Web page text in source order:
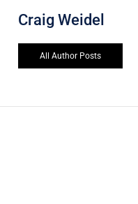
Craig Weidel
All Author Posts